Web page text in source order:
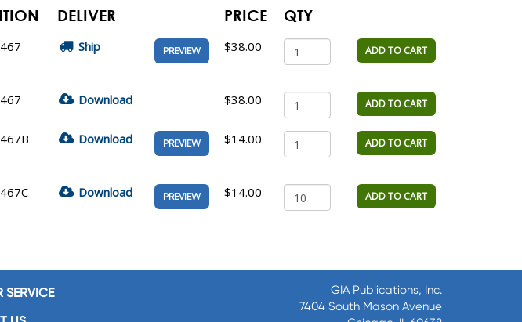
DELIVER PRICE QTY
Ship PREVIEW $38.00 ADD TO CART
Download $38.00 ADD TO CART
Download PREVIEW $14.00 ADD TO CART
Download PREVIEW $14.00 ADD TO CART
SERVICE
GIA Publications, Inc.
7404 South Mason Avenue